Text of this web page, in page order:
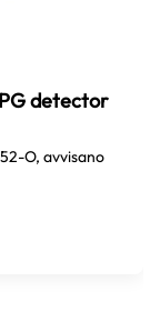
detector
O, avvisano